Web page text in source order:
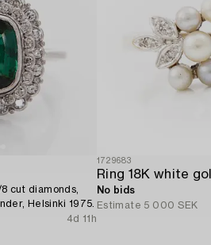
cut diamonds,
Helsinki 1975.
4d 11h
1729683
No bids
Estimate 5 000 SEK